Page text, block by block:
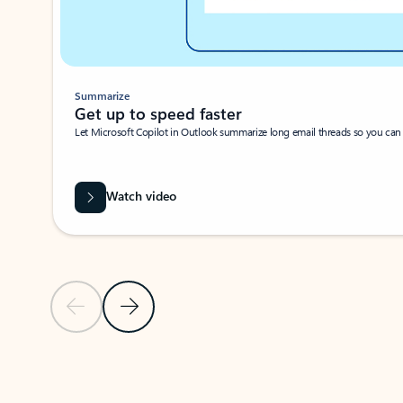
Previous SlideNext Slide
Summarize
Get up to speed faster ​
Let Microsoft Copilot in Outlook summarize long email threads so you
Watch video